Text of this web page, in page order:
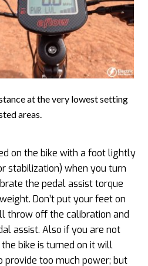
at the very lowest setting
areas.
on the bike with a foot lightly
stabilization) when you turn
the pedal assist torque
Don’t put your feet on
throw off the calibration and
assist. Also if you are not
bike is turned on it will
provide too much power; but